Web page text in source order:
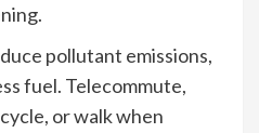
pollutant emissions,
fuel. Telecommute,
or walk when